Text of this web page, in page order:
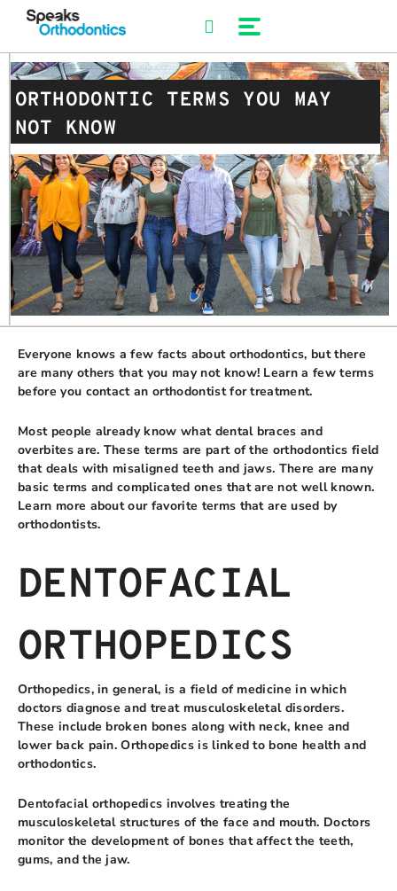
ORTHODONTIC TERMS YOU MAY
NOT KNOW
Everyone knows a few facts about orthodontics, but there
are many others that you may not know! Learn a few terms
before you contact an orthodontist for treatment.
Most people already know what dental braces and
overbites are. These terms are part of the orthodontics field
that deals with misaligned teeth and jaws. There are many
basic terms and complicated ones that are not well known.
Learn more about our favorite terms that are used by
orthodontists.
DENTOFACIAL
ORTHOPEDICS
Orthopedics, in general, is a field of medicine in which
doctors diagnose and treat musculoskeletal disorders.
These include broken bones along with neck, knee and
lower back pain. Orthopedics is linked to bone health and
orthodontics.
Dentofacial orthopedics involves treating the
musculoskeletal structures of the face and mouth. Doctors
monitor the development of bones that affect the teeth,
gums, and the jaw.